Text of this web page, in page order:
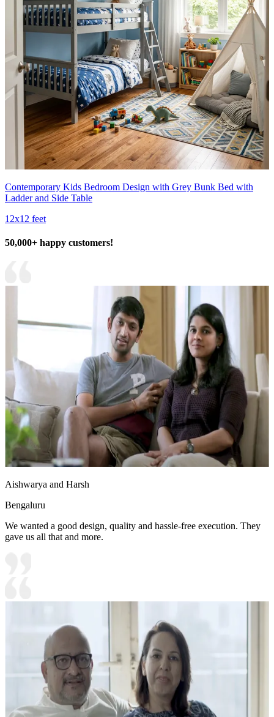
Contemporary Kids Bedroom Design with Grey Bunk Bed with
Ladder and Side Table
12x12 feet
50,000+ happy customers!
Aishwarya and Harsh
Bengaluru
We wanted a good design, quality and hassle-free execution. They
gave us all that and more.